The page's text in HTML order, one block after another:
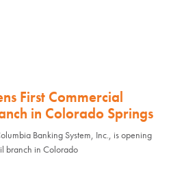
First Commercial
in Colorado Springs
Banking System, Inc., is opening
branch in Colorado